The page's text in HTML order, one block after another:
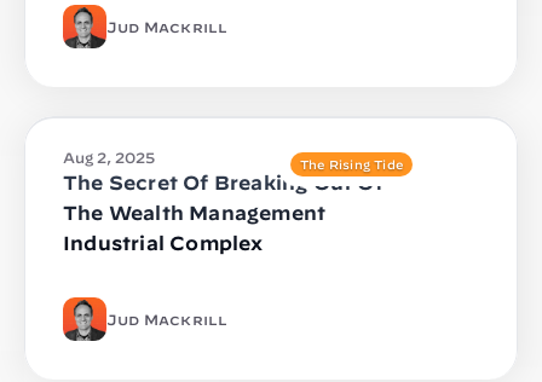
Jud Mackrill
The Rising Tide
Aug 2, 2025
The Secret Of Breaking Out Of
The Wealth Management
Industrial Complex
Jud Mackrill